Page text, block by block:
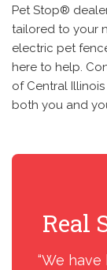
Pet Stop®
tailored to your
electric pet
here to help.
of Central
both you and
Real
“We